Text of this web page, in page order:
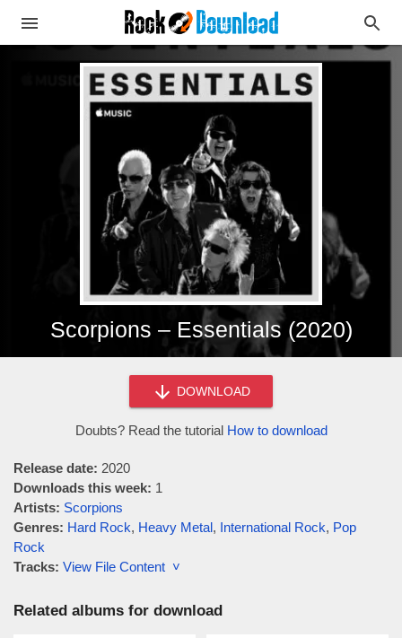
Scorpions – Essentials (2020)
DOWNLOAD
Doubts? Read the tutorial How to download
Release date: 2020
Downloads this week: 1
Artists: Scorpions
Genres: Hard Rock, Heavy Metal, International Rock, Pop
Rock
Tracks: View File Content ˅
Related albums for download